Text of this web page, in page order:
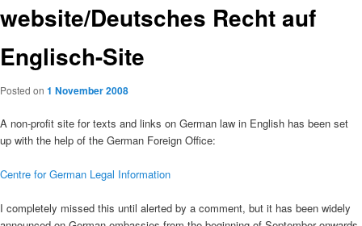
website/Deutsches Recht auf
Englisch-Site
Posted on 1 November 2008
A non-profit site for texts and links on German law in English has been set
up with the help of the German Foreign Office:
Centre for German Legal Information
I completely missed this until alerted by a comment, but it has been widely